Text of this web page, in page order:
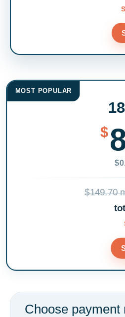
MOST POPULAR
$
$149.70
Choose payment